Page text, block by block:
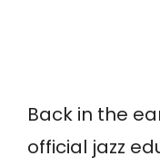
Back in the
official jazz